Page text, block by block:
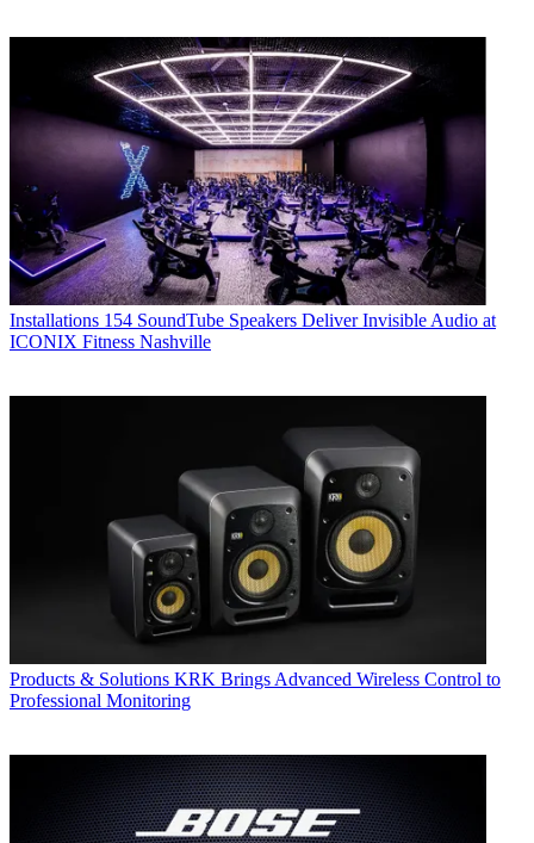
Installations 154 SoundTube Speakers Deliver Invisible Audio at
ICONIX Fitness Nashville
Products & Solutions KRK Brings Advanced Wireless Control to
Professional Monitoring